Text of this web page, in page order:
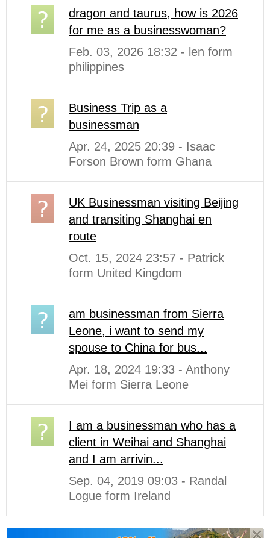
dragon and taurus, how is 2026
for me as a businesswoman?
Feb. 03, 2026 18:32 - len form
philippines
Business Trip as a
businessman
Apr. 24, 2025 20:39 - Isaac
Forson Brown form Ghana
UK Businessman visiting Beijing
and transiting Shanghai en
route
Oct. 15, 2024 23:57 - Patrick
form United Kingdom
am businessman from Sierra
Leone, i want to send my
spouse to China for bus...
Apr. 18, 2024 19:33 - Anthony
Mei form Sierra Leone
I am a businessman who has a
client in Weihai and Shanghai
and I am arrivin...
Sep. 04, 2019 09:03 - Randal
Logue form Ireland